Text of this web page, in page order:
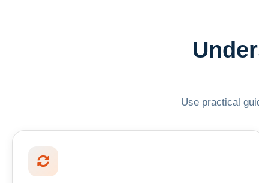
Use practical